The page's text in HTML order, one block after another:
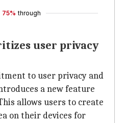
75% through
user privacy
to user privacy and
a new feature
allows users to create
on their devices for